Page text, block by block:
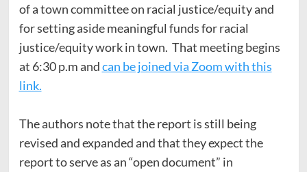
of a town committee on racial justice/equity and
for setting aside meaningful funds for racial
justice/equity work in town. That meeting begins
at 6:30 p.m andcan be joined via Zoom with this
link.
The authors note that the report is still being
revised and expanded and that they expect the
report to serve as an “open document” in